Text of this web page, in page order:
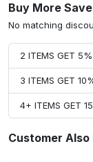
Buy More
No matching
2 ITEMS GET
3 ITEMS GET
4+ ITEMS GET
Customer Also